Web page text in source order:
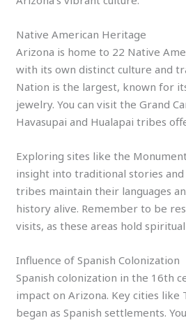
Native American Heritage
Arizona is home to 22 Native
with its own distinct culture and
Nation is the largest, known for
jewelry. You can visit the Grand
Havasupai and Hualapai tribes
Exploring sites like the
insight into traditional stories and
tribes maintain their languages
history alive. Remember to be
visits, as these areas hold
Influence of Spanish Colonization
Spanish colonization in the 16th
impact on Arizona. Key cities like
began as Spanish settlements.